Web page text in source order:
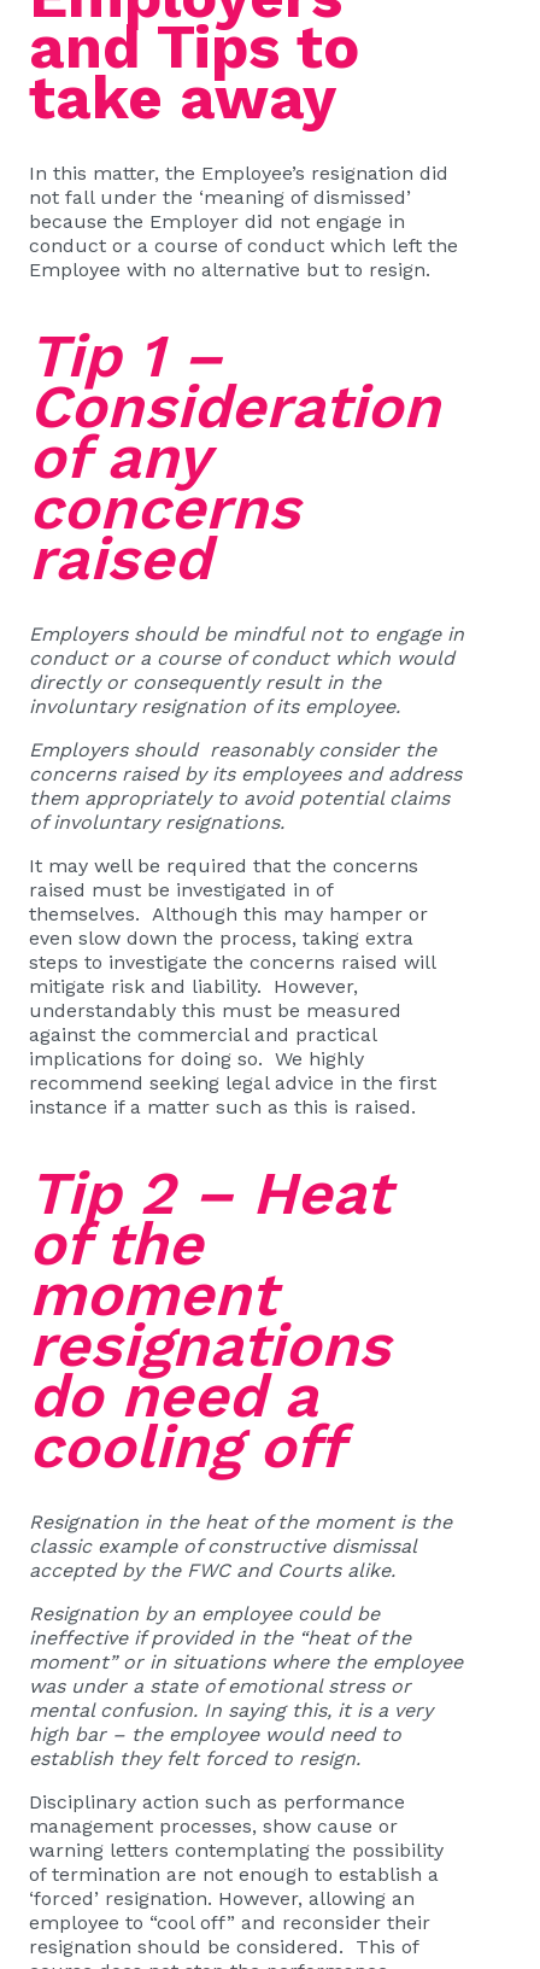
and Tips to
take away
In this matter, the Employee’s resignation did
not fall under the ‘meaning of dismissed’
because the Employer did not engage in
conduct or a course of conduct which left the
Employee with no alternative but to resign.
Tip 1 –
Consideration
of any
concerns
raised
Employers should be mindful not to engage in
conduct or a course of conduct which would
directly or consequently result in the
involuntary resignation of its employee.
Employers should reasonably consider the
concerns raised by its employees and address
them appropriately to avoid potential claims
of involuntary resignations.
It may well be required that the concerns
raised must be investigated in of
themselves. Although this may hamper or
even slow down the process, taking extra
steps to investigate the concerns raised will
mitigate risk and liability. However,
understandably this must be measured
against the commercial and practical
implications for doing so. We highly
recommend seeking legal advice in the first
instance if a matter such as this is raised.
Tip 2 – Heat
of the
moment
resignations
do need a
cooling off
Resignation in the heat of the moment is the
classic example of constructive dismissal
accepted by the FWC and Courts alike.
Resignation by an employee could be
ineffective if provided in the “heat of the
moment” or in situations where the employee
was under a state of emotional stress or
mental confusion. In saying this, it is a very
high bar – the employee would need to
establish they felt forced to resign.
Disciplinary action such as performance
management processes, show cause or
warning letters contemplating the possibility
of termination are not enough to establish a
‘forced’ resignation. However, allowing an
employee to “cool off” and reconsider their
resignation should be considered. This of